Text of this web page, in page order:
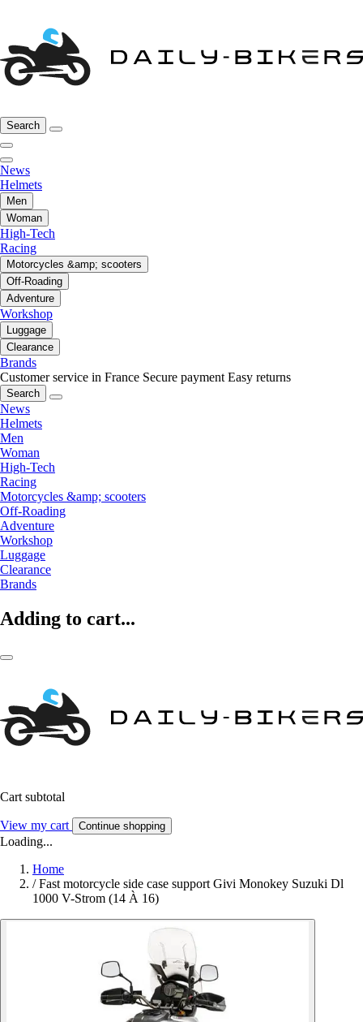
Search
News
Helmets
Men
Woman
High-Tech
Racing
Motorcycles &amp; scooters
Off-Roading
Adventure
Workshop
Luggage
Clearance
Brands
Customer service in France Secure payment Easy returns
Search
News
Helmets
Men
Woman
High-Tech
Racing
Motorcycles &amp; scooters
Off-Roading
Adventure
Workshop
Luggage
Clearance
Brands
Adding to cart...
Cart subtotal
View my cart Continue shopping
Loading...
Home
/ Fast motorcycle side case support Givi Monokey Suzuki Dl
1000 V-Strom (14 À 16)